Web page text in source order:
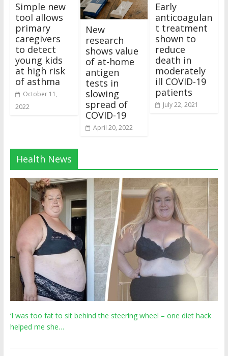
Simple new
tool allows
primary
caregivers
to detect
young kids
at high risk
of asthma
October 11,
2022
New
research
shows value
of at-home
antigen
tests in
slowing
spread of
COVID-19
April 20, 2022
Early
anticoagulan
t treatment
shown to
reduce
death in
moderately
ill COVID-19
patients
July 22, 2021
Health News
‘I was too fat to sit behind the steering wheel – one diet hack
helped me she…